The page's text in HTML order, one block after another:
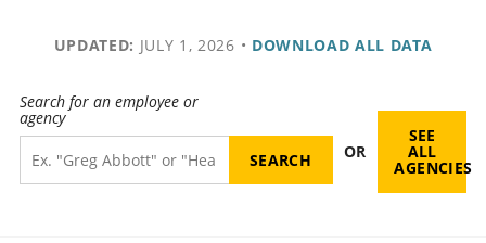
UPDATED: JULY 1, 2026 • DOWNLOAD ALL DATA
Search for an employee or
agency
OR
SEE
ALL
AGENCIES